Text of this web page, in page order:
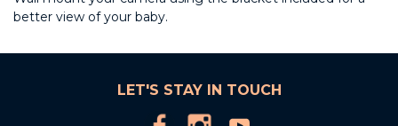
better view of your baby.
LET'S STAY IN TOUCH